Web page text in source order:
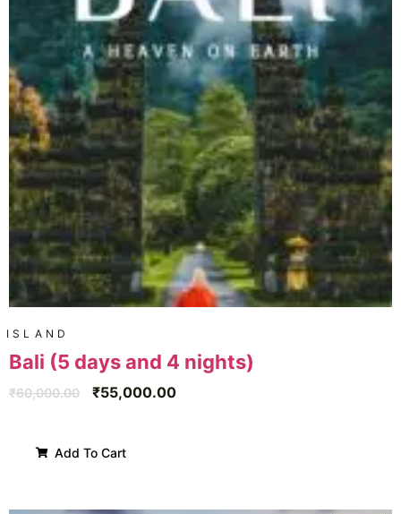
ISLAND
Bali (5 days and 4 nights)
₹60,000.00 ₹55,000.00
Add To Cart